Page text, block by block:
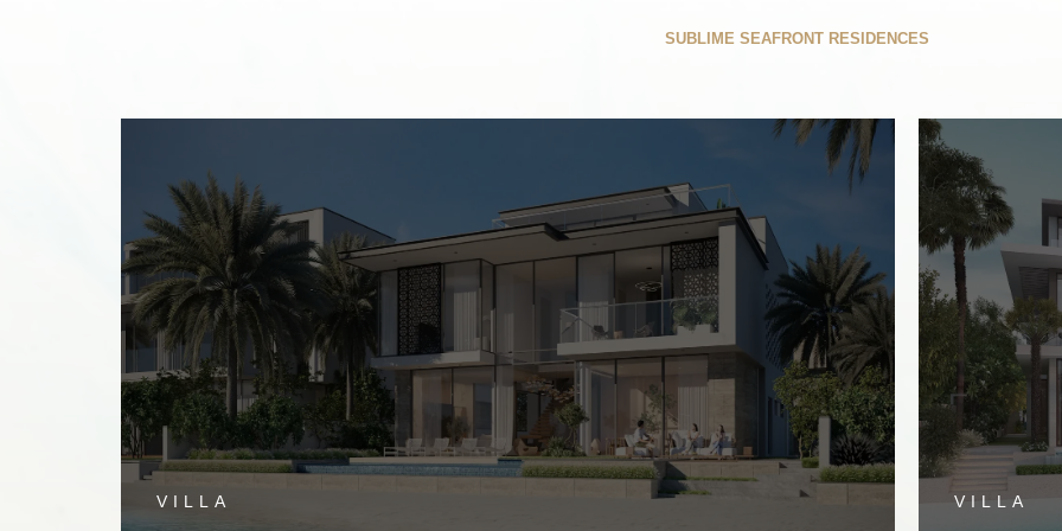
SUBLIME SEAFRONT RESIDENCES
VILLA VILLA